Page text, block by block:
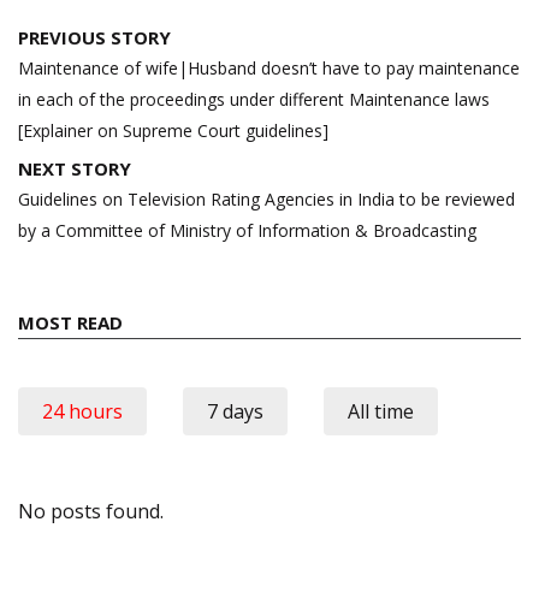
Post
navigation
PREVIOUS STORY
Maintenance of wife|Husband doesn’t have to pay maintenance
in each of the proceedings under different Maintenance laws
[Explainer on Supreme Court guidelines]
NEXT STORY
Guidelines on Television Rating Agencies in India to be reviewed
by a Committee of Ministry of Information & Broadcasting
MOST READ
24 hours 7 days All time
No posts found.